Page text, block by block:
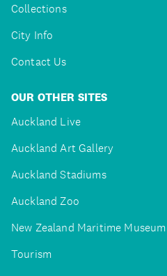
Collections
City Info
Contact Us
OUR OTHER SITES
Auckland Live
Auckland Art Gallery
Auckland Stadiums
Auckland Zoo
New Zealand Maritime Museum
Tourism